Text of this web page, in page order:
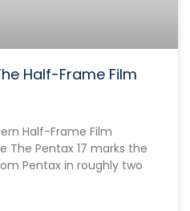
Half-Frame Film
Half-Frame Film
The Pentax 17 marks the
Pentax in roughly two